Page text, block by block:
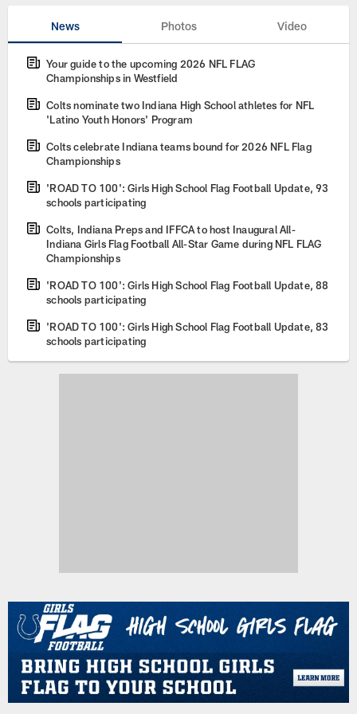
News Photos Video
Your guide to the upcoming 2026 NFL FLAG
Championships in Westfield
Colts nominate two Indiana High School athletes for NFL
'Latino Youth Honors' Program
Colts celebrate Indiana teams bound for 2026 NFL Flag
Championships
'ROAD TO 100': Girls High School Flag Football Update, 93
schools participating
Colts, Indiana Preps and IFFCA to host Inaugural All-
Indiana Girls Flag Football All-Star Game during NFL FLAG
Championships
'ROAD TO 100': Girls High School Flag Football Update, 88
schools participating
'ROAD TO 100': Girls High School Flag Football Update, 83
schools participating